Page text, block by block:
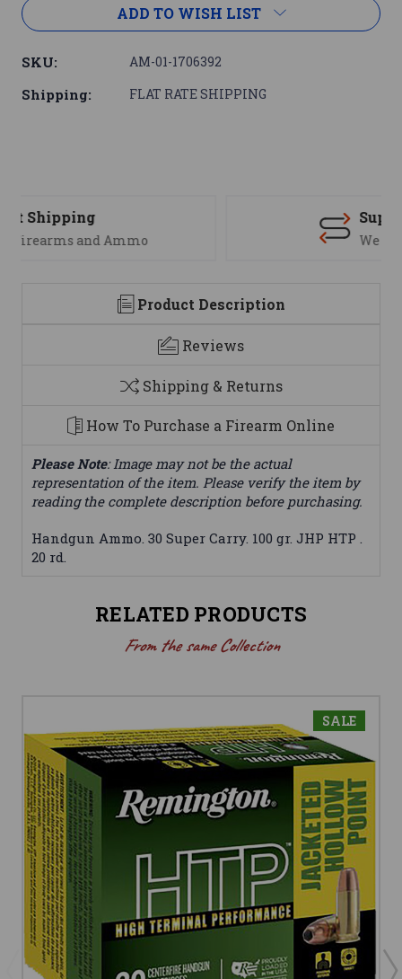
ADD TO WISH LIST
SKU: AM-01-1706392
Shipping: FLAT RATE SHIPPING
Product Description
Reviews
Shipping & Returns
How To Purchase a Firearm Online
Please Note: Image may not be the actual
representation of the item. Please verify the item by
reading the complete description before purchasing.
Handgun Ammo. 30 Super Carry. 100 gr. JHP HTP .
20 rd.
RELATED PRODUCTS
From the same Collection
SALE